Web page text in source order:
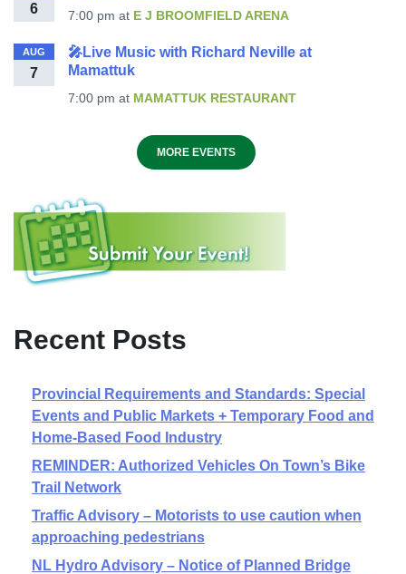
6 7:00 pm at E J BROOMFIELD ARENA
AUG
7
🎤Live Music with Richard Neville at
Mamattuk
7:00 pm at MAMATTUK RESTAURANT
MORE EVENTS
Recent Posts
Provincial Requirements and Standards: Special
Events and Public Markets + Temporary Food and
Home-Based Food Industry
REMINDER: Authorized Vehicles On Town’s Bike
Trail Network
Traffic Advisory – Motorists to use caution when
approaching pedestrians
NL Hydro Advisory – Notice of Planned Bridge